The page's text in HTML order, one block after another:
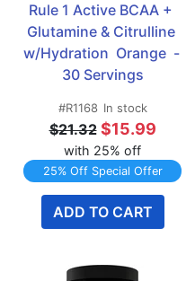
Rule 1 Active BCAA +
Glutamine & Citrulline
w/Hydration  Orange  -
30 Servings
#R1168 In stock
$21.32 $15.99
with 25% off
25% Off Special Offer
ADD TO CART